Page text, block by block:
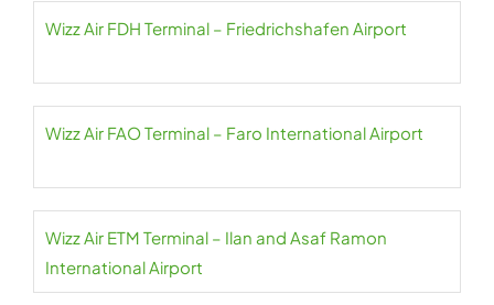
Wizz Air FDH Terminal – Friedrichshafen Airport
Wizz Air FAO Terminal – Faro International Airport
Wizz Air ETM Terminal – Ilan and Asaf Ramon
International Airport